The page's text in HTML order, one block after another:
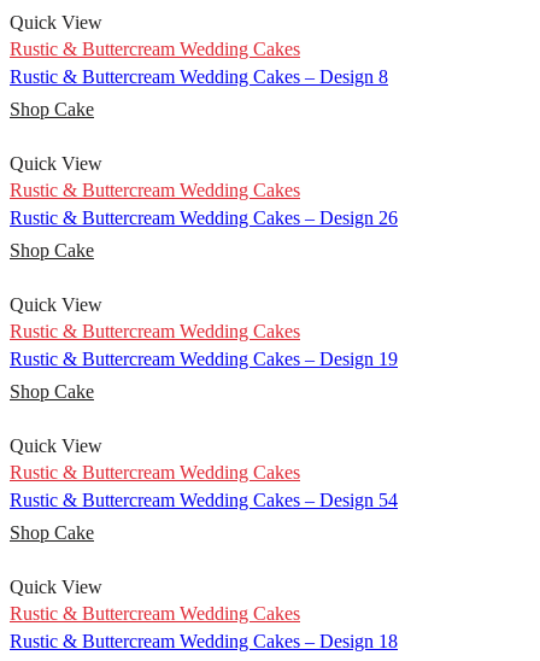
Quick View
Rustic & Buttercream Wedding Cakes
Rustic & Buttercream Wedding Cakes – Design 8
Shop Cake
Quick View
Rustic & Buttercream Wedding Cakes
Rustic & Buttercream Wedding Cakes – Design 26
Shop Cake
Quick View
Rustic & Buttercream Wedding Cakes
Rustic & Buttercream Wedding Cakes – Design 19
Shop Cake
Quick View
Rustic & Buttercream Wedding Cakes
Rustic & Buttercream Wedding Cakes – Design 54
Shop Cake
Quick View
Rustic & Buttercream Wedding Cakes
Rustic & Buttercream Wedding Cakes – Design 18